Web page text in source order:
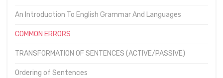
An Introduction To English Grammar And Languages
COMMON ERRORS
TRANSFORMATION OF SENTENCES (ACTIVE/PASSIVE)
Ordering of Sentences